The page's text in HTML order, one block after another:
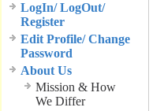
LogIn/ LogOut/
Register
Edit Profile/ Change
Password
About Us
Mission & How
We Differ